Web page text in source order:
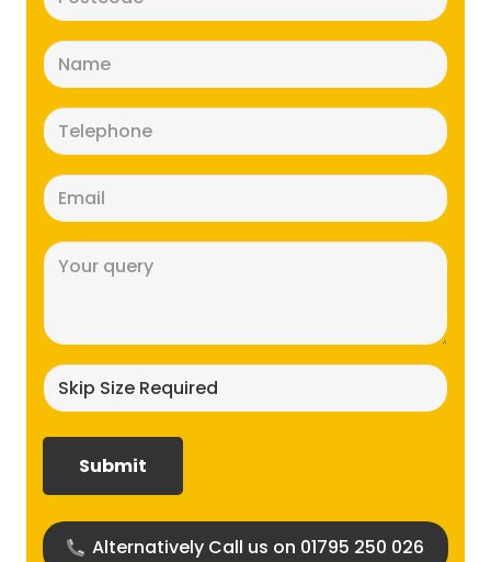
(Required)
(Required)
(Required)
(Required)
size
Alternatively Call us on 01795 250 026